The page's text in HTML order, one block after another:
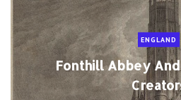
ENGLAND
Fonthill Abbey